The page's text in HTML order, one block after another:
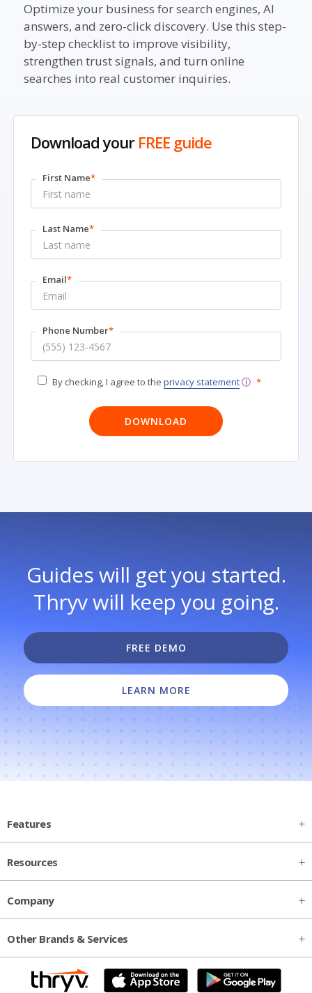
Optimize your business for search engines, AI
answers, and zero-click discovery. Use this step-
by-step checklist to improve visibility,
strengthen trust signals, and turn online
searches into real customer inquiries.
Download your FREE guide
First Name*
Last Name*
Email*
Phone Number*
By checking, I agree to the privacy statementⓘ *
Guides will get you started.
Thryv will keep you going.
FREE DEMO
LEARN MORE
Features
Resources
Company
Other Brands & Services